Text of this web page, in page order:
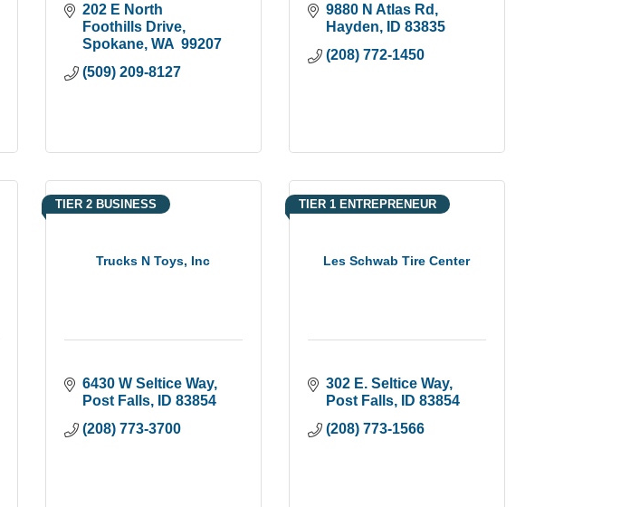
202 E North
Foothills Drive
Spokane WA 99207
(509) 209-8127
9880 N Atlas Rd
Hayden
ID 83835
(208) 772-1450
Trucks N Toys, Inc
TIER 2 BUSINESS
6430 W Seltice Way
Post Falls
ID 83854
(208) 773-3700
Les Schwab Tire Center
TIER 1 ENTREPRENEUR
302 E. Seltice Way
Post Falls
ID 83854
(208) 773-1566